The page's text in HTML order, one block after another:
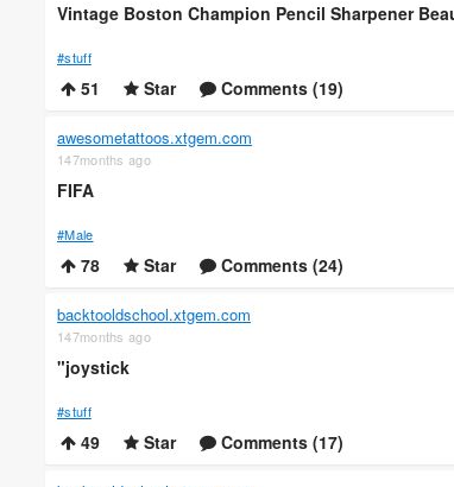
Vintage Boston Champion Pencil Sharpener
#stuff
51 Star Comments (19)
awesometattoos.xtgem.com
147months ago
FIFA
#Male
78 Star Comments (24)
backtooldschool.xtgem.com
147months ago
"joystick
#stuff
49 Star Comments (17)